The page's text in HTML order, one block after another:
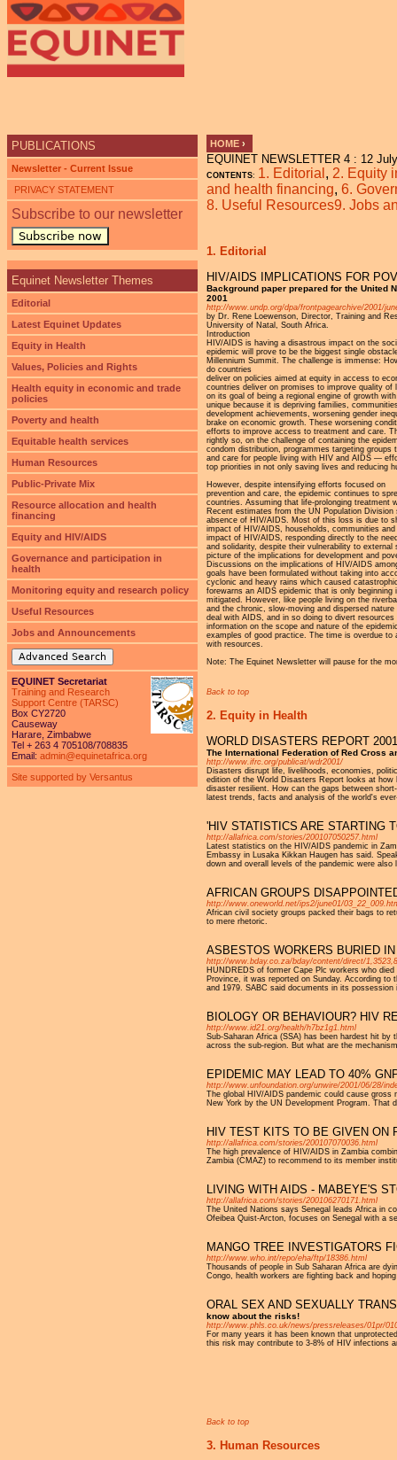
YOU ARE HERE
HOME ›
EQUINET NEWSLETTER 4 : 12
CONTENTS: 1. Editorial , 2. Equity
and health financing, 6.
8. Useful Resources9. Jobs
1. Editorial
HIV/AIDS IMPLICATIONS FOR
Background paper prepared for the United
2001
http://www.undp.org/dpa/frontpagearchive/2001/
by Dr. Rene Loewenson, Director, Training and
University of Natal, South Africa.
Introduction
HIV/AIDS is having a disastrous impact on the
epidemic will prove to be the biggest single
Millennium Summit. The challenge is immense:
do countries
deliver on policies aimed at equity in access to
countries deliver on promises to improve quality
on its goal of being a regional engine of growth
unique because it is depriving families,
development achievements, worsening gender
brake on economic growth. These worsening
efforts to improve access to treatment and care.
rightly so, on the challenge of containing the
condom distribution, programmes targeting
and care for people living with HIV and AIDS —
top priorities in not only saving lives and reducing
However, despite intensifying efforts focused on
prevention and care, the epidemic continues to
countries. Assuming that life-prolonging treatment
Recent estimates from the UN Population
absence of HIV/AIDS. Most of this loss is due to
impact of HIV/AIDS, households, communities
impact of HIV/AIDS, responding directly to the
and solidarity, despite their vulnerability to
picture of the implications for development and
Discussions on the implications of HIV/AIDS
goals have been formulated without taking into
cyclonic and heavy rains which caused
forewarns an AIDS epidemic that is only
mitigated. However, like people living on the
and the chronic, slow-moving and dispersed
deal with AIDS, and in so doing to divert
information on the scope and nature of the
examples of good practice. The time is overdue
with resources.
Note: The Equinet Newsletter will pause for the
Back to top
2. Equity in Health
WORLD DISASTERS REPORT
The International Federation of Red Cross
http://www.ifrc.org/publicat/wdr2001/
Disasters disrupt life, livelihoods, economies,
edition of the World Disasters Report looks at
disaster resilient. How can the gaps between
latest trends, facts and analysis of the world's
'HIV STATISTICS ARE STARTING
http://allafrica.com/stories/200107050257.html
Latest statistics on the HIV/AIDS pandemic in
Embassy in Lusaka Kikkan Haugen has said.
down and overall levels of the pandemic were also
AFRICAN GROUPS
http://www.oneworld.net/ips2/june01/
African civil society groups packed their bags to
to mere rhetoric.
ASBESTOS WORKERS BURIED
http://www.bday.co.za/bday/content/direct/
HUNDREDS of former Cape Plc workers who
Province, it was reported on Sunday. According
and 1979. SABC said documents in its
BIOLOGY OR BEHAVIOUR? HIV
http://www.id21.org/health/h7bz1g1.html
Sub-Saharan Africa (SSA) has been hardest hit
across the sub-region. But what are the
EPIDEMIC MAY LEAD TO 40%
http://www.unfoundation.org/unwire/2001/06/28/
The global HIV/AIDS pandemic could cause
New York by the UN Development Program. That
HIV TEST KITS TO BE GIVEN ON
http://allafrica.com/stories/200107070036.html
The high prevalence of HIV/AIDS in Zambia
Zambia (CMAZ) to recommend to its member
LIVING WITH AIDS - MABEYE'S
http://allafrica.com/stories/200106270171.html
The United Nations says Senegal leads Africa in
Ofeibea Quist-Arcton, focuses on Senegal with a
MANGO TREE INVESTIGATORS
http://www.who.int/repo/eha/ftp/18386.html
Thousands of people in Sub Saharan Africa are
Congo, health workers are fighting back and
ORAL SEX AND SEXUALLY
know about the risks!
http://www.phls.co.uk/news/pressreleases/01pr/
For many years it has been known that
this risk may contribute to 3-8% of HIV infections
Back to top
3. Human Resources
PUBLICATIONS
Newsletter - Current Issue
PRIVACY STATEMENT
Subscribe to our newsletter
Subscribe now
Equinet Newsletter Themes
Editorial
Latest Equinet Updates
Equity in Health
Values, Policies and Rights
Health equity in economic and trade
policies
Poverty and health
Equitable health services
Human Resources
Public-Private Mix
Resource allocation and health
financing
Equity and HIV/AIDS
Governance and participation in
health
Monitoring equity and research policy
Useful Resources
Jobs and Announcements
Advanced Search
EQUINET Secretariat
Training and Research
Support Centre (TARSC)
Box CY2720
Causeway
Harare, Zimbabwe
Tel + 263 4 705108/708835
Email: admin@equinetafrica.org
Site supported by Versantus